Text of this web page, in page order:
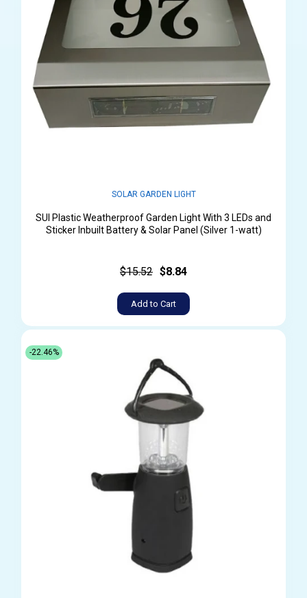
SOLAR GARDEN LIGHT
SUI Plastic Weatherproof Garden Light With 3 LEDs and
Sticker Inbuilt Battery & Solar Panel (Silver 1-watt)
$15.52 $8.84
Add to Cart
-22.46%